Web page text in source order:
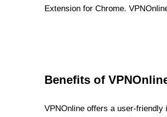
Extension for Chrome.
Benefits of
VPNOnline offers a user-